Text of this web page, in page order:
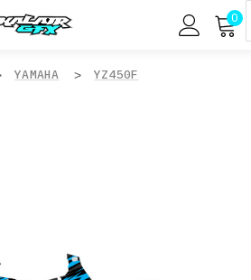
0
YAMAHA
YZ450F